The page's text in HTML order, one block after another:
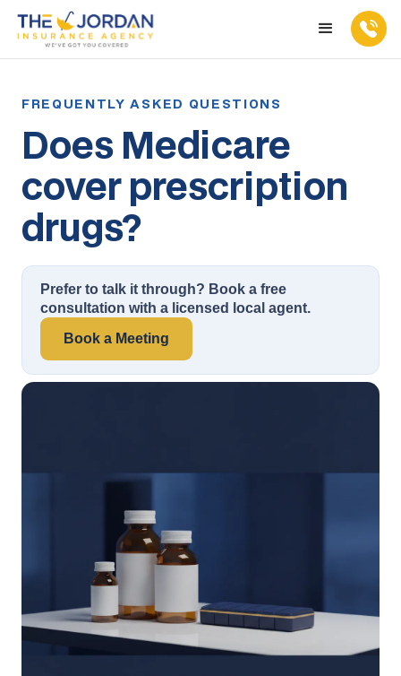
Does Medicare
cover prescription
drugs?
Prefer to talk it through? Book a free
consultation with a licensed local agent.
Book a Meeting